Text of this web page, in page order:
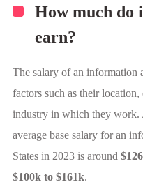
How much do
earn?
The salary of an information
factors such as their
industry in which they work.
average base salary for an
States in 2023 is around
$100k to $161k.